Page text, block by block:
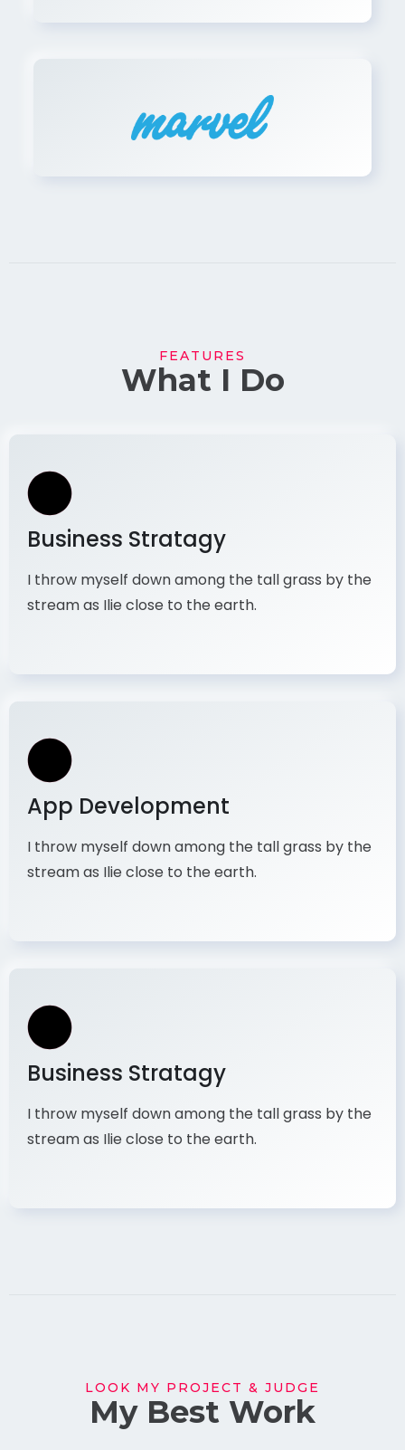
FEATURES
What I Do
Business Stratagy
I throw myself down among the tall grass by the
stream as Ilie close to the earth.
App Development
I throw myself down among the tall grass by the
stream as Ilie close to the earth.
Business Stratagy
I throw myself down among the tall grass by the
stream as Ilie close to the earth.
LOOK MY PROJECT & JUDGE
My Best Work